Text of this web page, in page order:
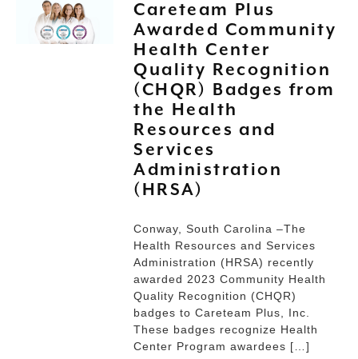
Careteam Plus
Awarded Community
Health Center
Quality Recognition
(CHQR) Badges from
the Health
Resources and
Services
Administration
(HRSA)
Conway, South Carolina –The
Health Resources and Services
Administration (HRSA) recently
awarded 2023 Community Health
Quality Recognition (CHQR)
badges to Careteam Plus, Inc.
These badges recognize Health
Center Program awardees […]